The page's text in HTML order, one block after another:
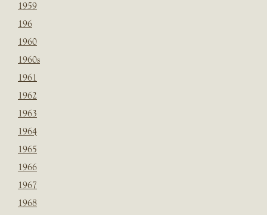
1959
196
1960
1960s
1961
1962
1963
1964
1965
1966
1967
1968